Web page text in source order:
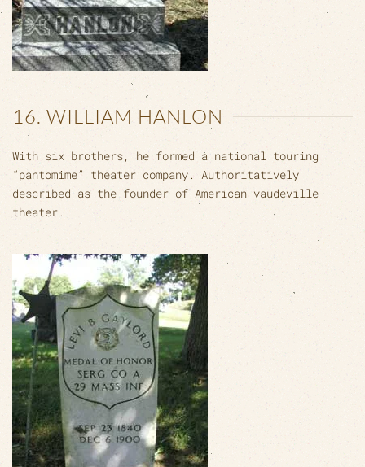
16. WILLIAM HANLON
With six brothers, he formed a national touring
“pantomime” theater company. Authoritatively
described as the founder of American vaudeville
theater.